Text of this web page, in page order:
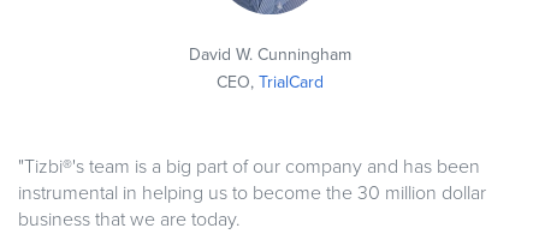
David W. Cunningham
CEO, TrialCard
"Tizbi®'s team is a big part of our company and has been
instrumental in helping us to become the 30 million dollar
business that we are today.